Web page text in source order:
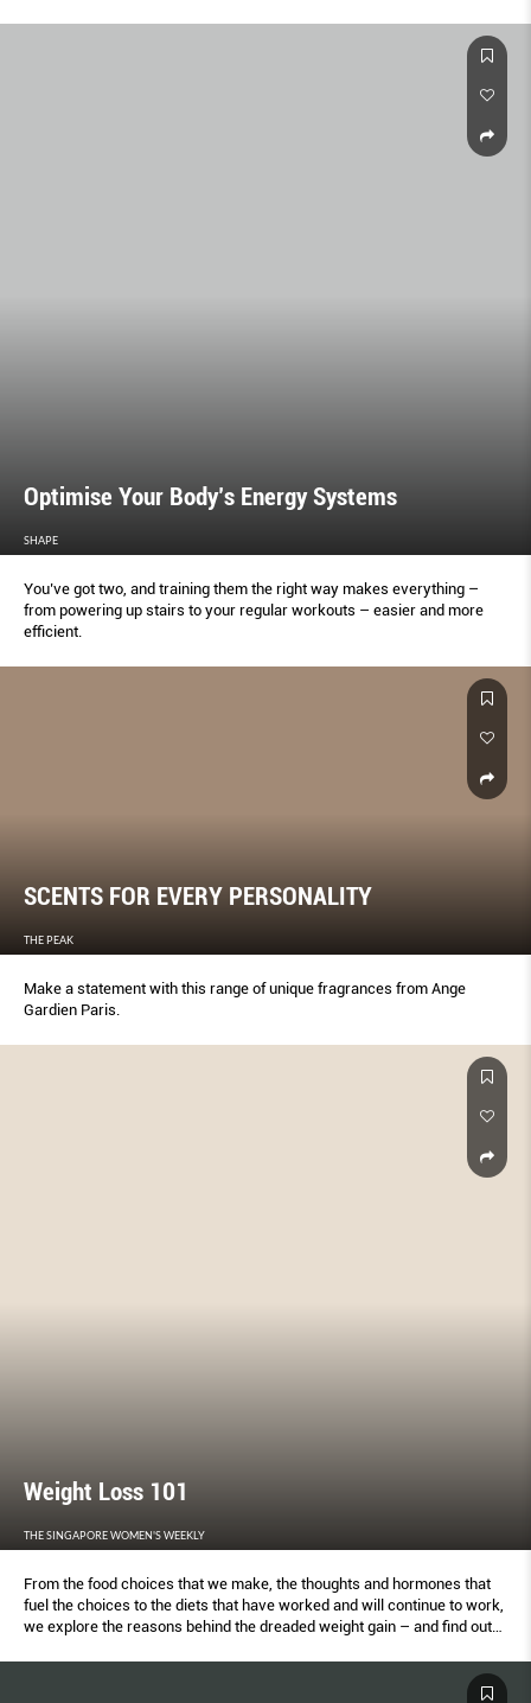
Optimise Your Body’s Energy Systems
SHAPE
You’ve got two, and training them the right way makes everything –
from powering up stairs to your regular workouts – easier and more
efficient.
SCENTS FOR EVERY PERSONALITY
THE PEAK
Make a statement with this range of unique fragrances from Ange
Gardien Paris.
Weight Loss 101
THE SINGAPORE WOMEN'S WEEKLY
From the food choices that we make, the thoughts and hormones that
fuel the choices to the diets that have worked and will continue to work,
we explore the reasons behind the dreaded weight gain – and find out